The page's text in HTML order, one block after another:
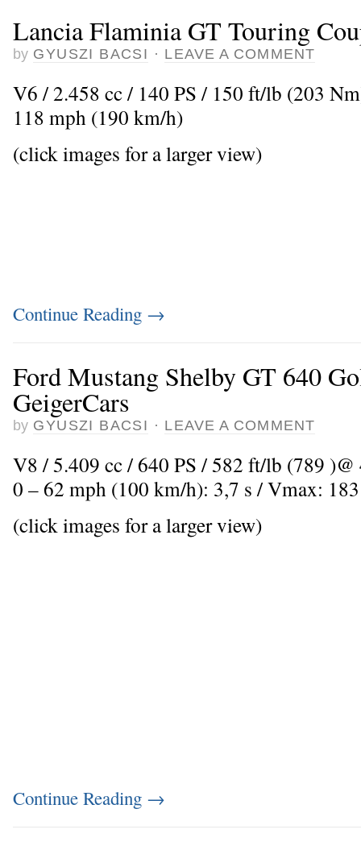
Lancia Flaminia GT Touring
by GYUSZI BACSI · LEAVE A COMMENT
V6 / 2.458 cc / 140 PS / 150 ft/lb (203
118 mph (190 km/h)
(click images for a larger view)
Continue Reading →
Ford Mustang Shelby GT 640
GeigerCars
by GYUSZI BACSI · LEAVE A COMMENT
V8 / 5.409 cc / 640 PS / 582 ft/lb (789 )@
0 – 62 mph (100 km/h): 3,7 s / Vmax:
(click images for a larger view)
Continue Reading →